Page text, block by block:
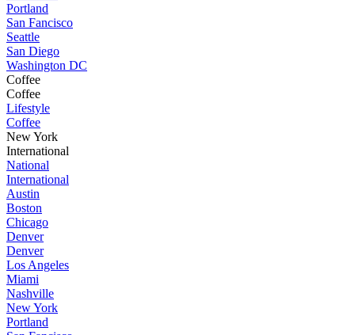
Portland
San Fancisco
Seattle
San Diego
Washington DC
Coffee
Coffee
Lifestyle
Coffee
New York
International
National
International
Austin
Boston
Chicago
Denver
Denver
Los Angeles
Miami
Nashville
New York
Portland